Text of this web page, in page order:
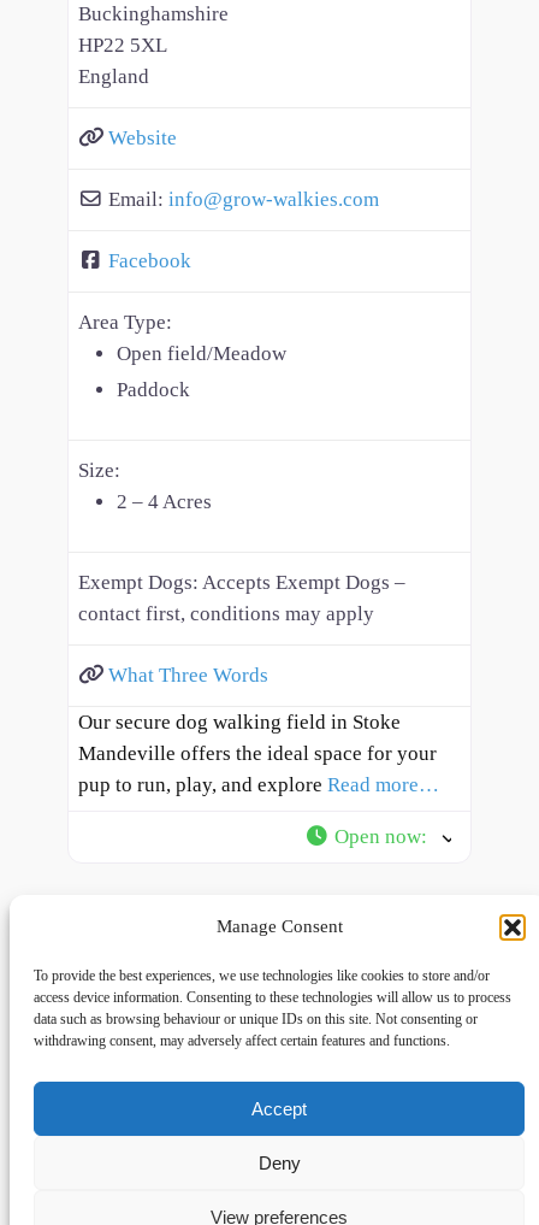
Manage Consent
To provide the best experiences, we use technologies like cookies to store and/or
access device information. Consenting to these technologies will allow us to process
data such as browsing behaviour or unique IDs on this site. Not consenting or
withdrawing consent, may adversely affect certain features and functions.
Accept
Deny
View preferences
Buckinghamshire
HP22 5XL
England
Website
Email: info@grow-walkies.com
Facebook
Area Type:
Open field/Meadow
Paddock
Size:
2 – 4 Acres
Exempt Dogs: Accepts Exempt Dogs –
contact first, conditions may apply
What Three Words
Our secure dog walking field in Stoke
Mandeville offers the ideal space for your
pup to run, play, and explore Read more…
Open now:
dogwalkingfields@gmail.com